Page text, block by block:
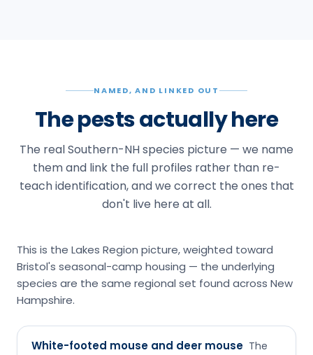
NAMED, AND LINKED OUT
The pests actually here
The real Southern-NH species picture — we name
them and link the full profiles rather than re-
teach identification, and we correct the ones that
don't live here at all.
This is the Lakes Region picture, weighted toward
Bristol's seasonal-camp housing — the underlying
species are the same regional set found across New
Hampshire.
White-footed mouse and deer mouse The